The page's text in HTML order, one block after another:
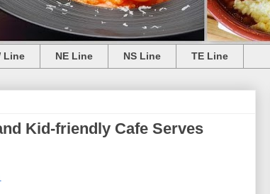
Line NE Line NS Line TE Line
Kid-friendly Cafe Serves